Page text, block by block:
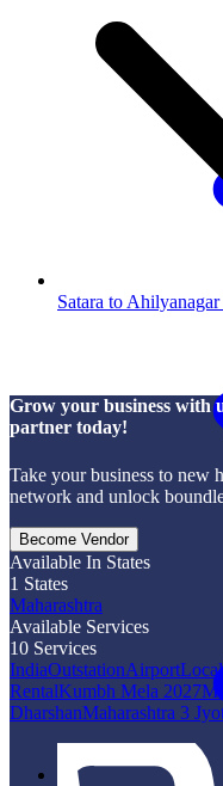
Satara to
Grow your business with
partner today!
Take your business to new
network and unlock
Become Vendor
Available In States
1 States
Maharashtra
Available Services
10 Services
IndiaOutstationAirportLocal
RentalKumbh Mela 2027
DharshanMaharashtra 3